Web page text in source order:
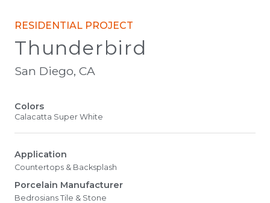
RESIDENTIAL PROJECT
Thunderbird
San Diego, CA
Colors
Calacatta Super White
Application
Countertops & Backsplash
Porcelain Manufacturer
Bedrosians Tile & Stone